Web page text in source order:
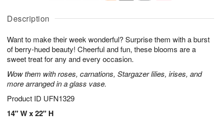
Description
Want to make their week wonderful? Surprise them with a burst
of berry-hued beauty! Cheerful and fun, these blooms are a
sweet treat for any and every occasion.
Wow them with roses, carnations, Stargazer lilies, irises, and
more arranged in a glass vase.
Product ID UFN1329
14" W x 22" H
A
u
6
g
g
s